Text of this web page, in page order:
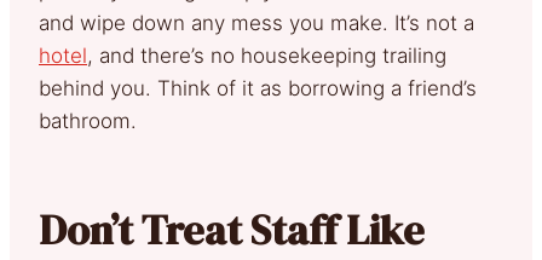
and wipe down any mess you make. It’s not a
hotel, and there’s no housekeeping trailing
behind you. Think of it as borrowing a friend’s
bathroom.
Don’t Treat Staff Like